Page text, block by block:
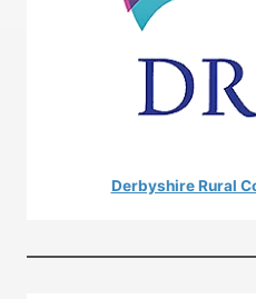
Derbyshire Rural